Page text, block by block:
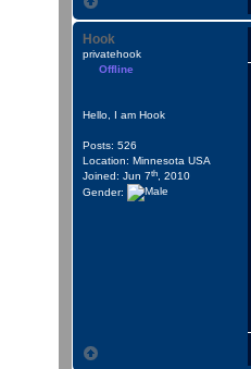
Hook
privatehook
Offline
Hello, I am Hook
Posts: 526
Location: Minnesota USA
Joined: Jun 7th , 2010
Gender: